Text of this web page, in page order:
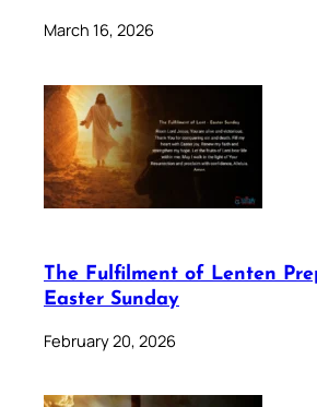
March 16, 2026
The Fulfilment of Lenten
Easter Sunday
February 20, 2026